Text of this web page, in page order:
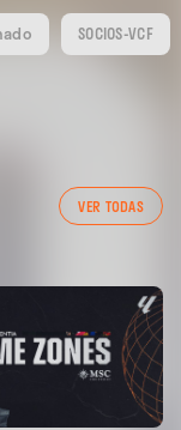
SOCIOS-VCF
VER TODAS
26